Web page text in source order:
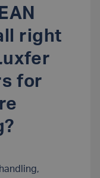
right
for